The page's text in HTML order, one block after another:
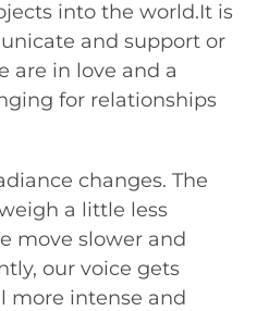
into the world.It is
and support or
are in love and a
for relationships
changes. The
a little less
move slower and
our voice gets
more intense and